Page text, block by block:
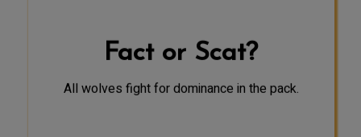
Fact or Scat?
All wolves fight for dominance in the pack.